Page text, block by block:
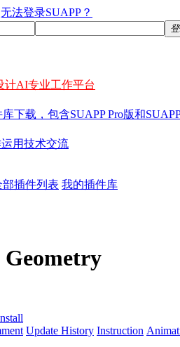
法登录SUAPP？
计AI专业工作平台
库下载，包含SUAPP Pro版和
用技术交流
部插件列表 我的插件库
Update History Instruction